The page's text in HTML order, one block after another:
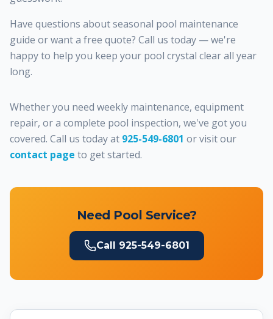
Have questions about seasonal pool maintenance
guide or want a free quote? Call us today — we're
happy to help you keep your pool crystal clear all year
long.
Whether you need weekly maintenance, equipment
repair, or a complete pool inspection, we've got you
covered. Call us today at 925-549-6801 or visit our
contact page to get started.
Need Pool Service?
Call 925-549-6801